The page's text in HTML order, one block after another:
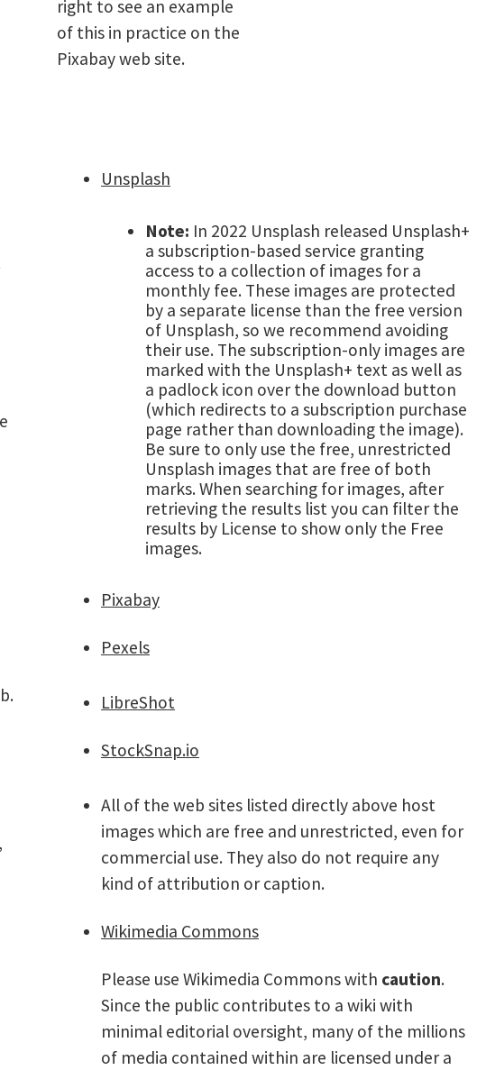
right to see an example
of this in practice on the
Pixabay web site.
Unsplash
Note: In 2022 Unsplash released Unsplash+
a subscription-based service granting
access to a collection of images for a
monthly fee. These images are protected
by a separate license than the free version
of Unsplash, so we recommend avoiding
their use. The subscription-only images are
marked with the Unsplash+ text as well as
a padlock icon over the download button
(which redirects to a subscription purchase
page rather than downloading the image).
Be sure to only use the free, unrestricted
Unsplash images that are free of both
marks. When searching for images, after
retrieving the results list you can filter the
results by License to show only the Free
images.
Pixabay
Pexels
LibreShot
StockSnap.io
All of the web sites listed directly above host
images which are free and unrestricted, even for
commercial use. They also do not require any
kind of attribution or caption.
Wikimedia Commons
Please use Wikimedia Commons with caution.
Since the public contributes to a wiki with
minimal editorial oversight, many of the millions
of media contained within are licensed under a